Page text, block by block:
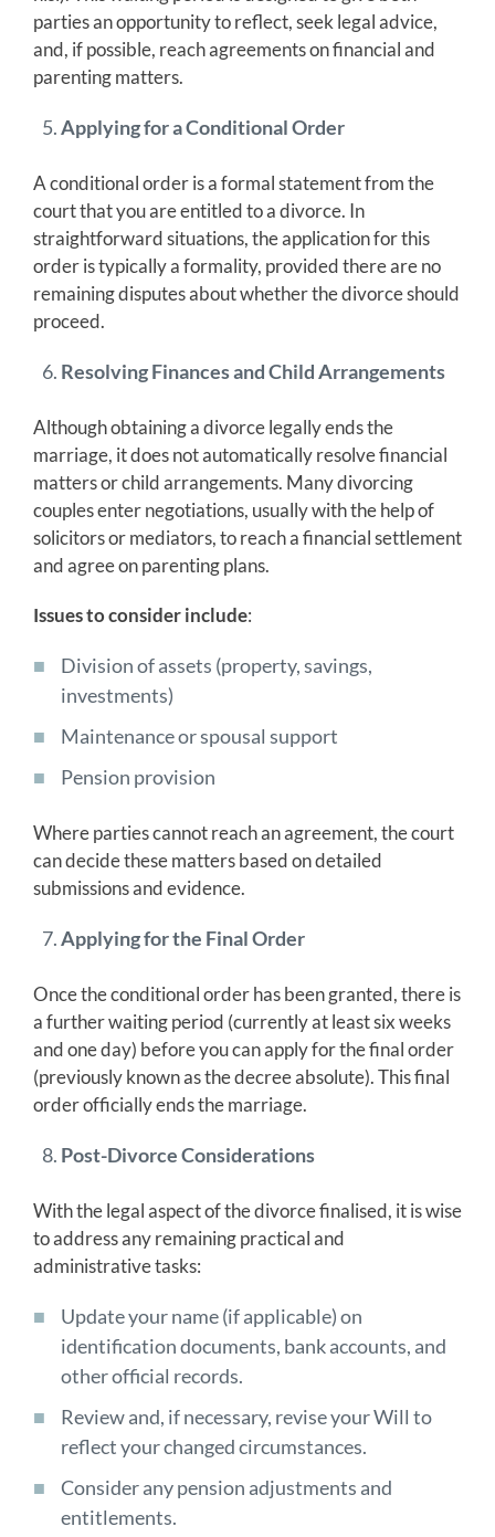
parties an opportunity to reflect, seek legal advice,
and, if possible, reach agreements on financial and
parenting matters.
Applying for a Conditional Order
A conditional order is a formal statement from the
court that you are entitled to a divorce. In
straightforward situations, the application for this
order is typically a formality, provided there are no
remaining disputes about whether the divorce should
proceed.
Resolving Finances and Child Arrangements
Although obtaining a divorce legally ends the
marriage, it does not automatically resolve financial
matters or child arrangements. Many divorcing
couples enter negotiations, usually with the help of
solicitors or mediators, to reach a financial settlement
and agree on parenting plans.
Issues to consider include:
Division of assets (property, savings,
investments)
Maintenance or spousal support
Pension provision
Where parties cannot reach an agreement, the court
can decide these matters based on detailed
submissions and evidence.
Applying for the Final Order
Once the conditional order has been granted, there is
a further waiting period (currently at least six weeks
and one day) before you can apply for the final order
(previously known as the decree absolute). This final
order officially ends the marriage.
Post-Divorce Considerations
With the legal aspect of the divorce finalised, it is wise
to address any remaining practical and
administrative tasks:
Update your name (if applicable) on
identification documents, bank accounts, and
other official records.
Review and, if necessary, revise your Will to
reflect your changed circumstances.
Consider any pension adjustments and
entitlements.